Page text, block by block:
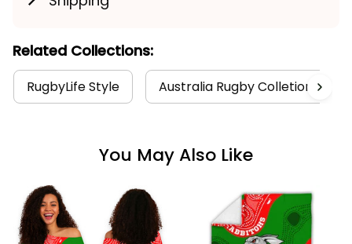
Related Collections:
RugbyLife Style Australia Rugby Colletion
You May Also Like